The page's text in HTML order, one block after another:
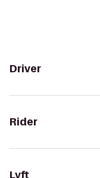
Driver
Rider
Lyft